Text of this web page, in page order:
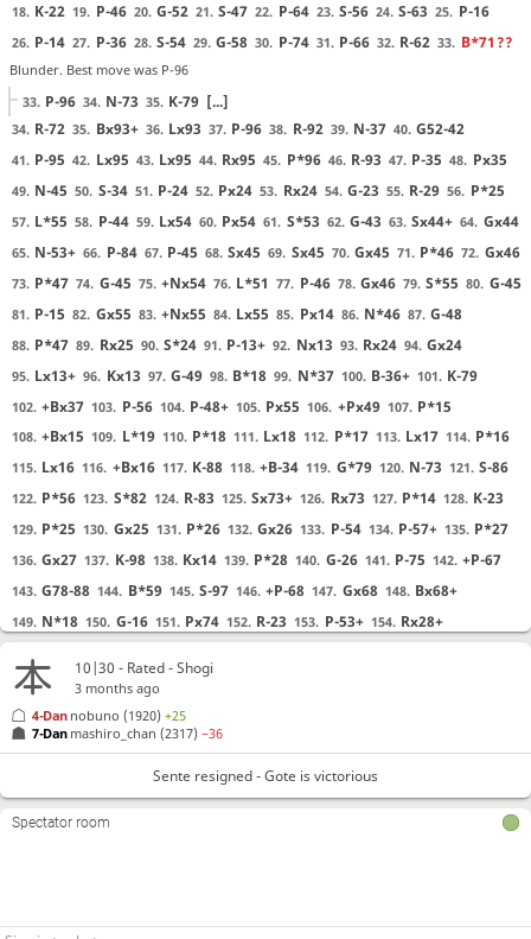
18. K-22 19. P-46 20. G-52 21. S-47 22. P-64 23. S-56 24. S-63 25. P-16
26. P-14 27. P-36 28. S-54 29. G-58 30. P-74 31. P-66 32. R-62 33. B*71 ??
Blunder. Best move was P-96
33. P-96 34. N-73 35. K-79 [...]
34. R-72 35. Bx93+ 36. Lx93 37. P-96 38. R-92 39. N-37 40. G52-42
41. P-95 42. Lx95 43. Lx95 44. Rx95 45. P*96 46. R-93 47. P-35 48. Px35
49. N-45 50. S-34 51. P-24 52. Px24 53. Rx24 54. G-23 55. R-29 56. P*25
57. L*55 58. P-44 59. Lx54 60. Px54 61. S*53 62. G-43 63. Sx44+ 64. Gx44
65. N-53+ 66. P-84 67. P-45 68. Sx45 69. Sx45 70. Gx45 71. P*46 72. Gx46
73. P*47 74. G-45 75. +Nx54 76. L*51 77. P-46 78. Gx46 79. S*55 80. G-45
81. P-15 82. Gx55 83. +Nx55 84. Lx55 85. Px14 86. N*46 87. G-48
88. P*47 89. Rx25 90. S*24 91. P-13+ 92. Nx13 93. Rx24 94. Gx24
95. Lx13+ 96. Kx13 97. G-49 98. B*18 99. N*37 100. B-36+ 101. K-79
102. +Bx37 103. P-56 104. P-48+ 105. Px55 106. +Px49 107. P*15
108. +Bx15 109. L*19 110. P*18 111. Lx18 112. P*17 113. Lx17 114. P*16
115. Lx16 116. +Bx16 117. K-88 118. +B-34 119. G*79 120. N-73 121. S-86
122. P*56 123. S*82 124. R-83 125. Sx73+ 126. Rx73 127. P*14 128. K-23
129. P*25 130. Gx25 131. P*26 132. Gx26 133. P-54 134. P-57+ 135. P*27
136. Gx27 137. K-98 138. Kx14 139. P*28 140. G-26 141. P-75 142. +P-67
143. G78-88 144. B*59 145. S-97 146. +P-68 147. Gx68 148. Bx68+
149. N*18 150. G-16 151. Px74 152. R-23 153. P-53+ 154. Rx28+
155. N-26 156. Gx26
156. +Rx18?! Lost forced checkmate sequence. Best move was +Rx48
156. +Rx48 157. P-73+ 158. +B68-67
Checkmate is now unavoidable. Best move was K-99
157. K-99 158. +B-79 159. +P-43 [...]
158. +Bx43?! Lost forced checkmate sequence. Best move was N*76
159. P*34 160. +Bx34 161. S-86 [...]
10|30 - Rated - Shogi
3 months ago
7-Dan mashiro_chan (2317)−36
4-Dan nobuno (1920)+25
Sente resigned - Gote is victorious
Spectator room